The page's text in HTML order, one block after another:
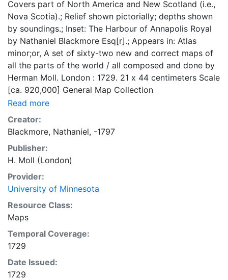
Covers part of North America and New Scotland (i.e.,
Nova Scotia).; Relief shown pictorially; depths shown
by soundings.; Inset: The Harbour of Annapolis Royal
by Nathaniel Blackmore Esq[r].; Appears in: Atlas
minor;or, A set of sixty-two new and correct maps of
all the parts of the world / all composed and done by
Herman Moll. London : 1729. 21 x 44 centimeters Scale
[ca. 920,000] General Map Collection
Read more
Creator:
Blackmore, Nathaniel, -1797
Publisher:
H. Moll (London)
Provider:
University of Minnesota
Resource Class:
Maps
Temporal Coverage:
1729
Date Issued:
1729